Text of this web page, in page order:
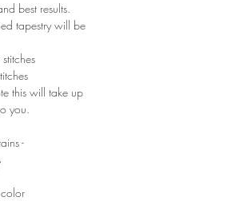
best results.
tapestry will be
this will take up
you.
-